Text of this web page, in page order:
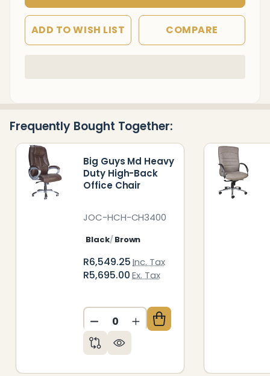
ADD TO WISH LIST COMPARE
To
Frequently Bought Together:
Big Guys Md Heavy
Duty High-Back
Office Chair
JOC-HCH-CH3400
Black Brown
R6,549.25Inc. Tax
R5,695.00Ex. Tax
DECREASE QUANTITY OF
INCREASE QUANTITY OF